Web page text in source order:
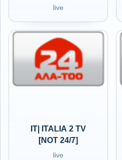
live
IT| ITALIA 2 TV
[NOT 24/7]
live